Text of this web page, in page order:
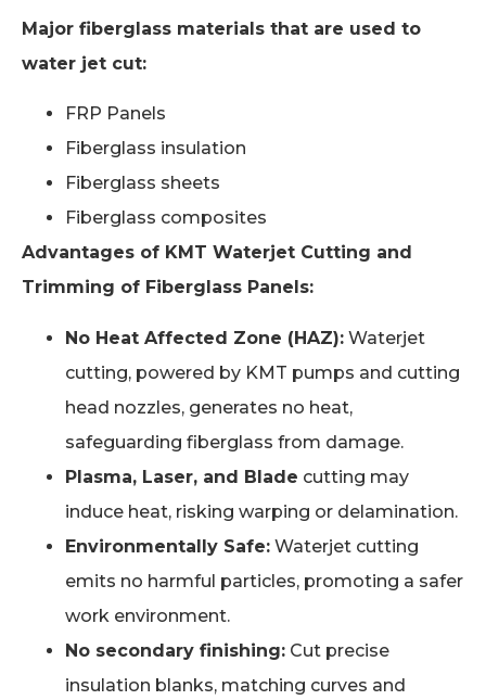
Major fiberglass materials that are used to
water jet cut:
FRP Panels
Fiberglass insulation
Fiberglass sheets
Fiberglass composites
Advantages of KMT Waterjet Cutting and
Trimming of Fiberglass Panels:
No Heat Affected Zone (HAZ): Waterjet
cutting, powered by KMT pumps and cutting
head nozzles, generates no heat,
safeguarding fiberglass from damage.
Plasma, Laser, and Blade cutting may
induce heat, risking warping or delamination.
Environmentally Safe: Waterjet cutting
emits no harmful particles, promoting a safer
work environment.
No secondary finishing: Cut precise
insulation blanks, matching curves and